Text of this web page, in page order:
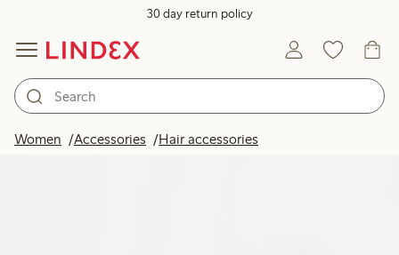
30 day return policy
Women Accessories Hair accessories